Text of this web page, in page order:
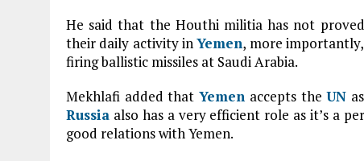
He said that the Houthi militia has not
their daily activity inYemen, more
firing ballistic missiles at Saudi Arabia.
Mekhlafi added thatYemen accepts theUN
Russia also has a very efficient role as it’s a
good relations with Yemen.